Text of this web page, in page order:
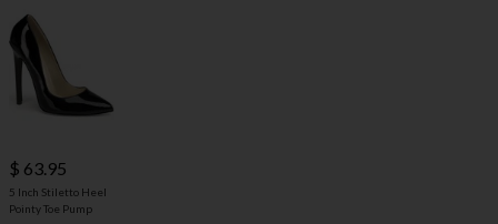
$ 63.95
5 Inch Stiletto Heel
Pointy Toe Pump